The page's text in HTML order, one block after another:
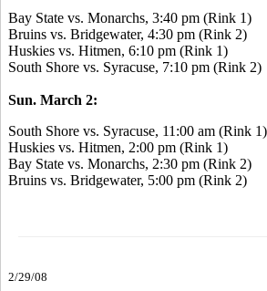
Bay State vs. Monarchs, 3:40 pm (Rink 1)
Bruins vs. Bridgewater, 4:30 pm (Rink 2)
Huskies vs. Hitmen, 6:10 pm (Rink 1)
South Shore vs. Syracuse, 7:10 pm (Rink 2)
Sun. March 2:
South Shore vs. Syracuse, 11:00 am (Rink 1)
Huskies vs. Hitmen, 2:00 pm (Rink 1)
Bay State vs. Monarchs, 2:30 pm (Rink 2)
Bruins vs. Bridgewater, 5:00 pm (Rink 2)
2/29/08